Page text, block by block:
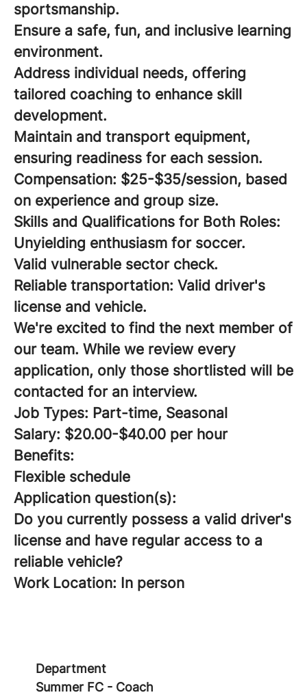
sportsmanship.
Ensure a safe, fun, and inclusive learning
environment.
Address individual needs, offering
tailored coaching to enhance skill
development.
Maintain and transport equipment,
ensuring readiness for each session.
Compensation: $25-$35/session, based
on experience and group size.
Skills and Qualifications for Both Roles:
Unyielding enthusiasm for soccer.
Valid vulnerable sector check.
Reliable transportation: Valid driver's
license and vehicle.
We're excited to find the next member of
our team. While we review every
application, only those shortlisted will be
contacted for an interview.
Job Types: Part-time, Seasonal
Salary: $20.00-$40.00 per hour
Benefits:
Flexible schedule
Application question(s):
Do you currently possess a valid driver's
license and have regular access to a
reliable vehicle?
Work Location: In person
Department
Summer FC - Coach